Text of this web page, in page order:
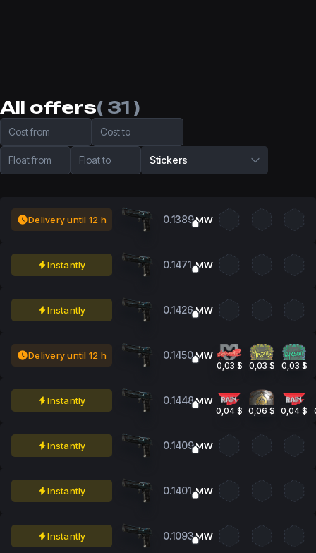
All offers( 31 )
Cost from Cost to
Float from Float to Stickers
Delivery until 12 h 0.1389MW
Instantly 0.1471 MW
Instantly 0.1426MW
Delivery until 12 h 0.1450MW
0,03 $ 0,03 $ 0,03 $
Instantly 0.1448MW
0,04 $ 0,06 $ 0,04 $
Instantly 0.1409MW
Instantly 0.1401 MW
Instantly 0.1093MW